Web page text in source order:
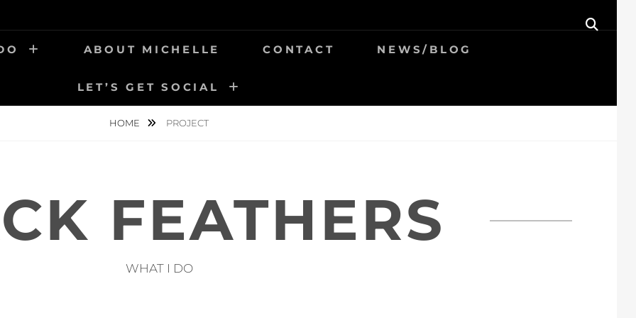
ABOUT MICHELLE CONTACT NEWS/BLOG
LET’S GET SOCIAL
HOME PROJECT
FEATHERS
WHAT I DO